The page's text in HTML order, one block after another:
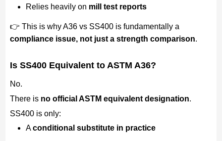
Relies heavily on mill test reports
👉 This is why A36 vs SS400 is fundamentally a
compliance issue, not just a strength comparison.
Is SS400 Equivalent to ASTM A36?
No.
There is no official ASTM equivalent designation.
SS400 is only:
Aconditional substitute in practice